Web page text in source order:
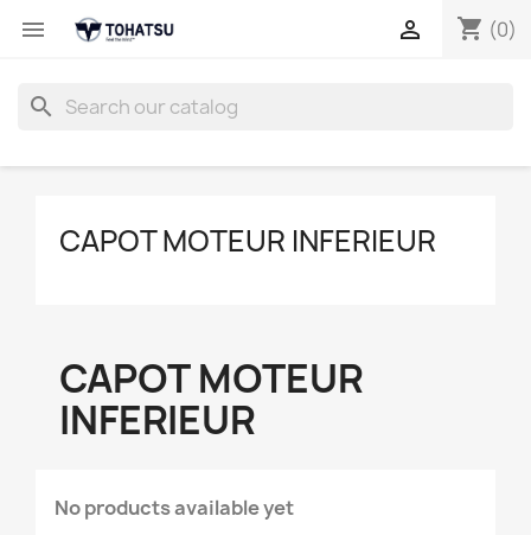
 shopping_cart (0)

search
CAPOT MOTEUR INFERIEUR
CAPOT MOTEUR
INFERIEUR
No products available yet